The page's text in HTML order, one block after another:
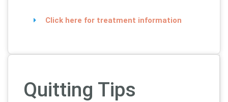
Click here for treatment information
Quitting Tips